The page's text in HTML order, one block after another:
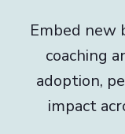
Embed new
coaching
adoption,
impact